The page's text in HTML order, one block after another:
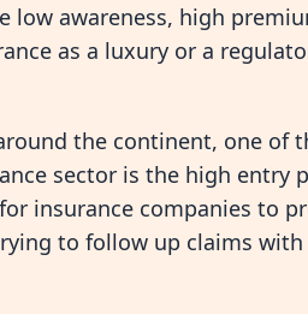
awareness, high
as a luxury or a
the continent, one of
sector is the high entry
insurance companies to
to follow up claims with